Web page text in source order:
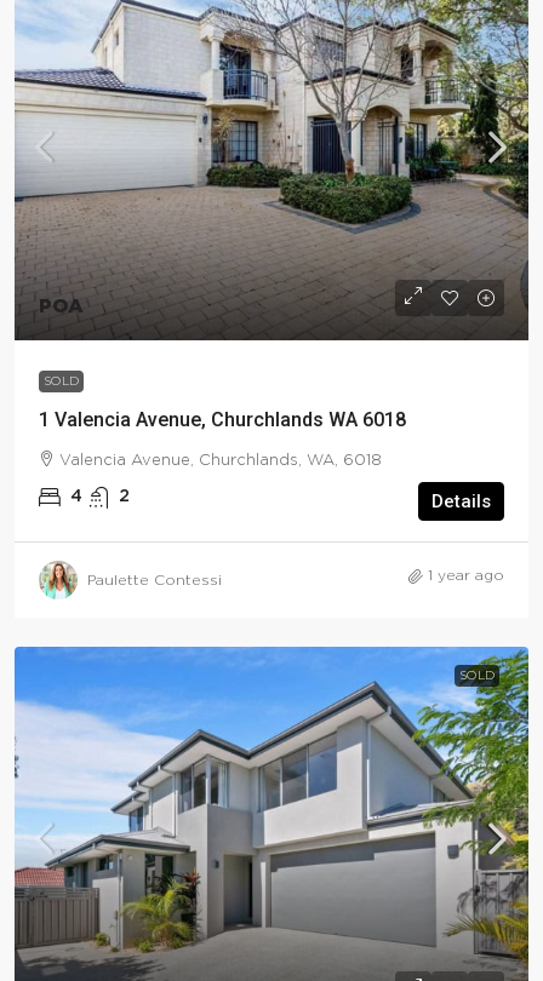
POA
SOLD
1 Valencia Avenue, Churchlands WA 6018
Valencia Avenue, Churchlands, WA, 6018
4 2 Details
Paulette Contessi 1 year ago
SOLD